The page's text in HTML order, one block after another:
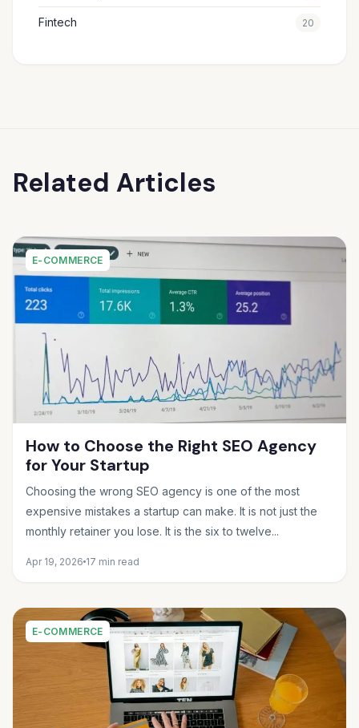
Fintech 20
Related Articles
E-COMMERCE
How to Choose the Right SEO Agency
for Your Startup
Choosing the wrong SEO agency is one of the most
expensive mistakes a startup can make. It is not just the
monthly retainer you lose. It is the six to twelve...
Apr 19, 2026 17 min read
E-COMMERCE